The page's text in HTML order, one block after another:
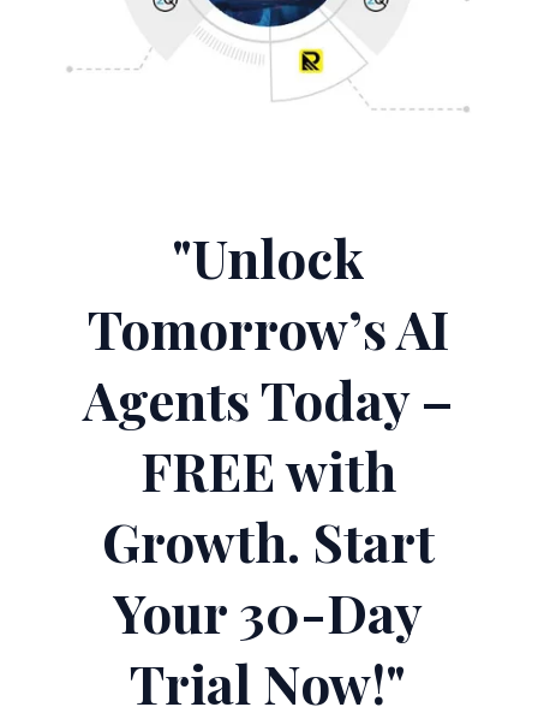
"Unlock
Tomorrow’s AI
Agents Today –
FREE with
Growth. Start
Your 30-Day
Trial Now!"